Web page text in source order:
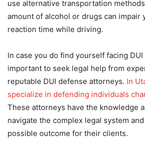
use alternative transportation
amount of alcohol or drugs can impair
reaction time while driving.
In case you do find yourself facing DUI
important to seek legal help from
reputable DUI defense attorneys. In
specialize in defending individuals
These attorneys have the knowledge
navigate the complex legal system
possible outcome for their clients.